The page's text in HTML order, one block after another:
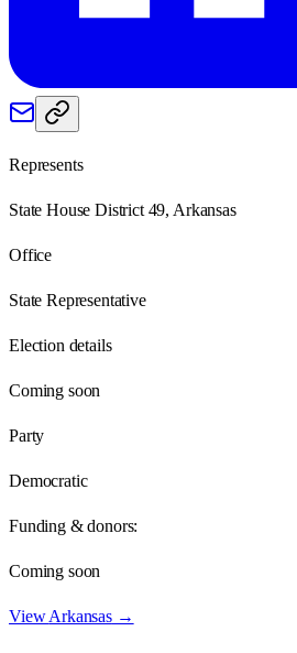
Represents
State House District 49, Arkansas
Office
State Representative
Election details
Coming soon
Party
Democratic
Funding & donors:
Coming soon
ViewArkansas→